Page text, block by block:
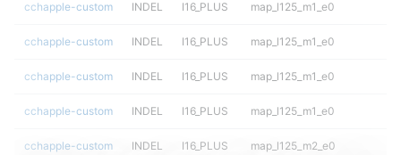
cchapple-custom INDEL I16_PLUS map_l125_m1_e0
cchapple-custom INDEL I16_PLUS map_l125_m1_e0
cchapple-custom INDEL I16_PLUS map_l125_m1_e0
cchapple-custom INDEL I16_PLUS map_l125_m1_e0
cchapple-custom INDEL I16_PLUS map_l125_m2_e0